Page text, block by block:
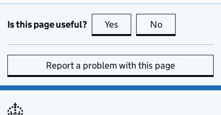
Is this page useful? Yes this page is useful
No
Report a problem with this page